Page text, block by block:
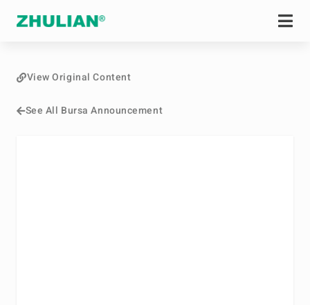
See All Bursa Announcement
View Original Content